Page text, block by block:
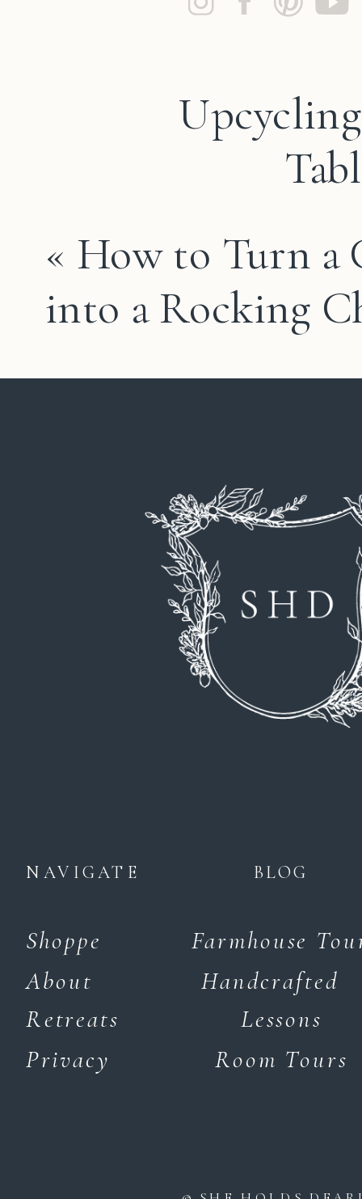
« How to Turn a
into a Rocking
Room Tours
Lessons
Handcrafted
Farmhouse
BLOG
Privacy
Retreats
About
Shoppe
NAVIGATE